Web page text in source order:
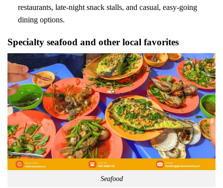
restaurants, late-night snack stalls, and casual, easy-going
dining options.
Specialty seafood and other local favorites
Seafood